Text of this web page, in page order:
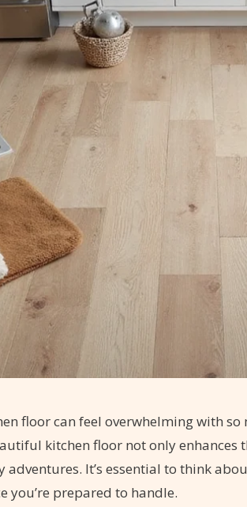
floor can feel overwhelming with
kitchen floor not only enhances
It’s essential to think
you’re prepared to handle.